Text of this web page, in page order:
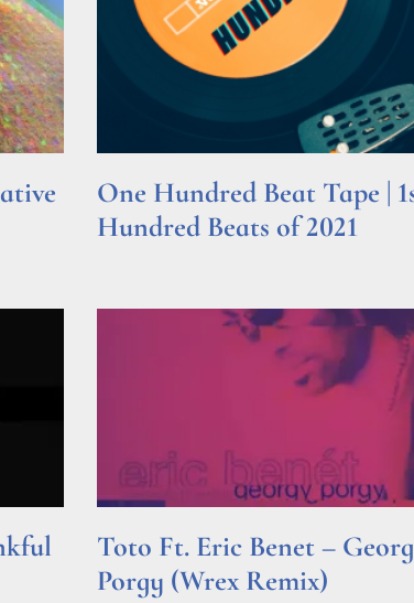
One Hundred Beat Tape |
Hundred Beats of 2021
Toto Ft. Eric Benet –
Porgy (Wrex Remix)